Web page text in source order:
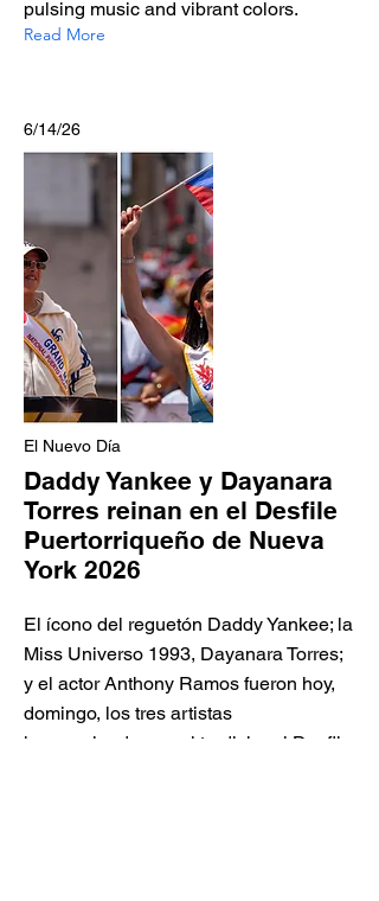
pulsing music and vibrant colors.
Read More
6/14/26
El Nuevo Día
Daddy Yankee y Dayanara
Torres reinan en el Desfile
Puertorriqueño de Nueva
York 2026
El ícono del reguetón Daddy Yankee; la
Miss Universo 1993, Dayanara Torres;
y el actor Anthony Ramos fueron hoy,
domingo, los tres artistas
homenajeados en el tradicional Desfile